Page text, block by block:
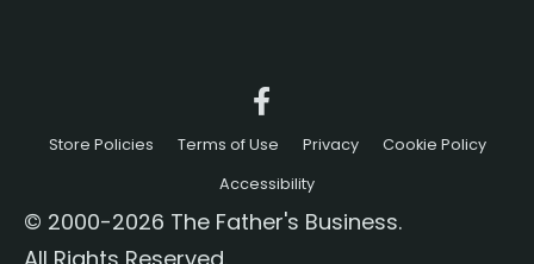
Store Policies Terms of Use Privacy
Cookie Policy
Accessibility
© 2000-2026 The Father's Business.